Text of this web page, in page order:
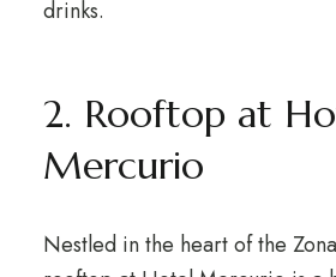
drinks.
2. Rooftop at
Mercurio
Nestled in the heart of the